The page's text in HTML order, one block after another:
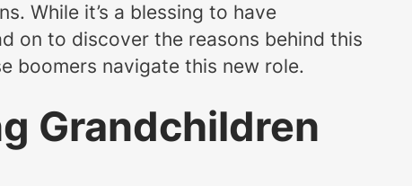
While it’s a blessing to have
on to discover the reasons behind this
boomers navigate this new role.
Grandchildren